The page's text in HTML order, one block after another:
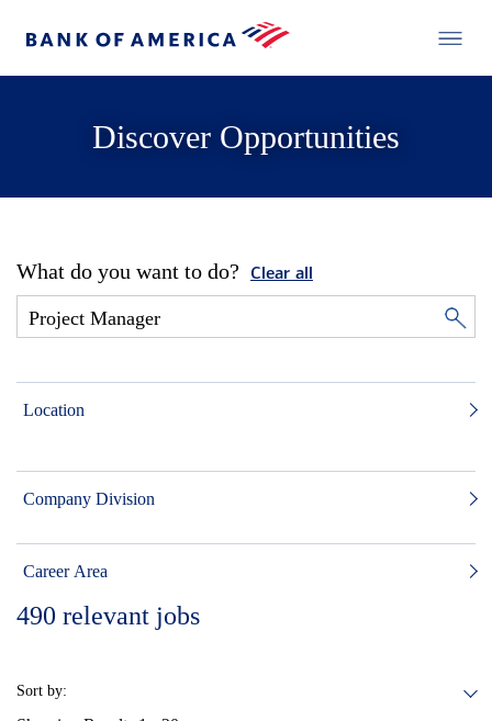
Discover Opportunities
What do you want to do? Clear all
Location
Company Division
Career Area
490 relevant jobs
Sort by: